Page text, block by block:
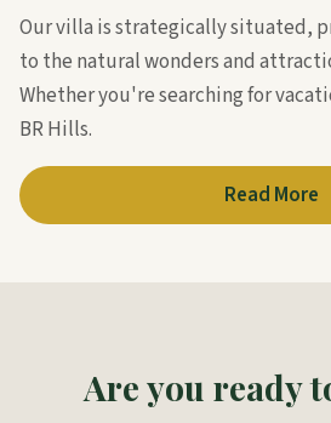
Our villa is strategically situated,
to the natural wonders and
Whether you're searching for
BR Hills.
Read More
Are you ready